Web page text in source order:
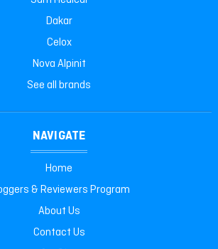
Dakar
Celox
Nova Alpinit
See all brands
NAVIGATE
Home
& Reviewers Program
About Us
Contact Us